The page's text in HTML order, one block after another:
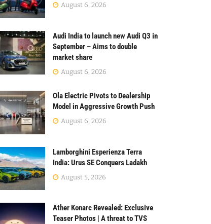
August 6, 2026
Audi India to launch new Audi Q3 in
September – Aims to double
market share
August 6, 2026
Ola Electric Pivots to Dealership
Model in Aggressive Growth Push
August 6, 2026
Lamborghini Esperienza Terra
India: Urus SE Conquers Ladakh
August 5, 2026
Ather Konarc Revealed: Exclusive
Teaser Photos | A threat to TVS